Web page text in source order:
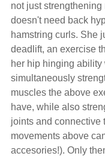
not just
doesn't need back
hamstring curls. She
deadlift, an exercise
her hip hinging ability
simultaneously
muscles the above
have, while also
joints and connective
movements above
accesories!). Only